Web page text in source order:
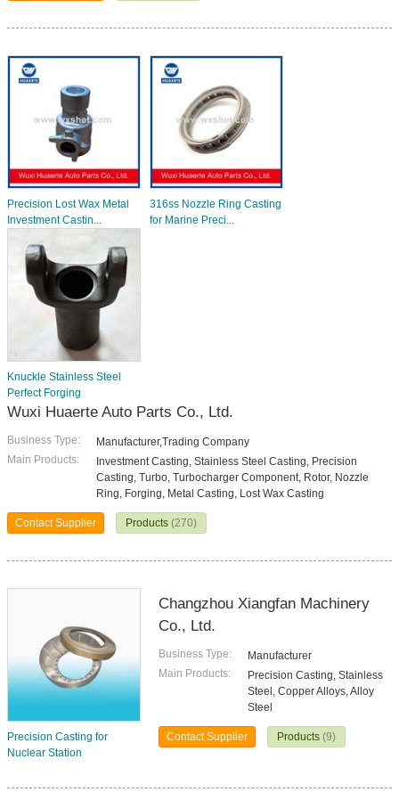
Precision Lost Wax Metal
Investment Castin...
316ss Nozzle Ring Casting
for Marine Preci...
Knuckle Stainless Steel
Perfect Forging
Wuxi Huaerte Auto Parts Co., Ltd.
Business Type:
Manufacturer,Trading Company
Main Products:
Investment Casting, Stainless Steel Casting, Precision
Casting, Turbo, Turbocharger Component, Rotor, Nozzle
Ring, Forging, Metal Casting, Lost Wax Casting
Contact Supplier Products (270)
Precision Casting for
Nuclear Station
Changzhou Xiangfan Machinery
Co., Ltd.
Business Type:
Manufacturer
Main Products:
Precision Casting, Stainless
Steel, Copper Alloys, Alloy
Steel
Contact Supplier Products (9)